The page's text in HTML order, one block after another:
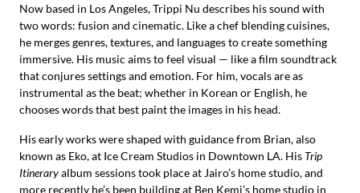
Now based in Los Angeles, Trippi Nu describes his sound with
two words: fusion and cinematic. Like a chef blending cuisines,
he merges genres, textures, and languages to create something
immersive. His music aims to feel visual — like a film soundtrack
that conjures settings and emotion. For him, vocals are as
instrumental as the beat; whether in Korean or English, he
chooses words that best paint the images in his head.
His early works were shaped with guidance from Brian, also
known as Eko, at Ice Cream Studios in Downtown LA. His Trip
Itineraryalbum sessions took place at Jairo’s home studio, and
more recently he’s been building at Ben Kemi’s home studio in